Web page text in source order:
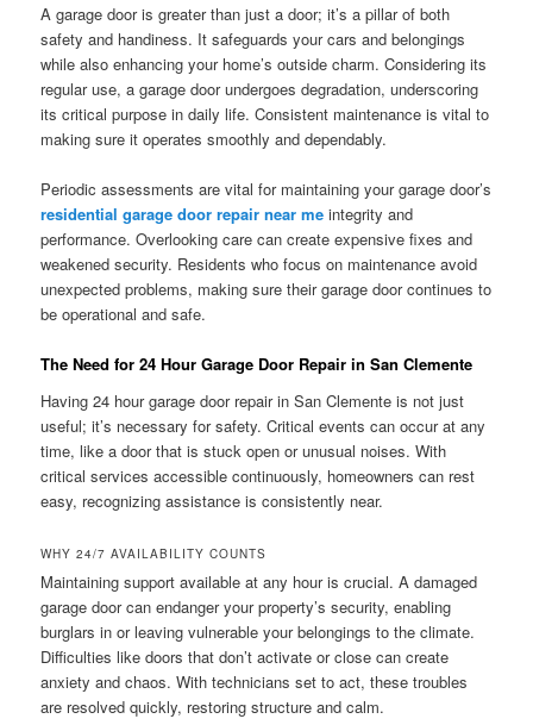
A garage door is greater than just a door; it’s a pillar of both
safety and handiness. It safeguards your cars and belongings
while also enhancing your home’s outside charm. Considering its
regular use, a garage door undergoes degradation, underscoring
its critical purpose in daily life. Consistent maintenance is vital to
making sure it operates smoothly and dependably.
Periodic assessments are vital for maintaining your garage door’s
residential garage door repair near me integrity and
performance. Overlooking care can create expensive fixes and
weakened security. Residents who focus on maintenance avoid
unexpected problems, making sure their garage door continues to
be operational and safe.
The Need for 24 Hour Garage Door Repair in San Clemente
Having 24 hour garage door repair in San Clemente is not just
useful; it’s necessary for safety. Critical events can occur at any
time, like a door that is stuck open or unusual noises. With
critical services accessible continuously, homeowners can rest
easy, recognizing assistance is consistently near.
WHY 24/7 AVAILABILITY COUNTS
Maintaining support available at any hour is crucial. A damaged
garage door can endanger your property’s security, enabling
burglars in or leaving vulnerable your belongings to the climate.
Difficulties like doors that don’t activate or close can create
anxiety and chaos. With technicians set to act, these troubles
are resolved quickly, restoring structure and calm.